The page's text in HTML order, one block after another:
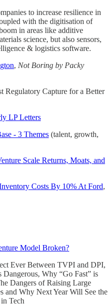
to increase resilience in
with the digitisation of
in areas like additive
science, but also sensors,
& logistics software.
, Not Boring by Packy
Regulatory Capture for a Better
LP Letters
- 3 Themes (talent, growth,
Scale Returns, Moats, and
Costs By 10% At Ford,
Model Broken?
Ever Between TVPI and DPI,
Why “Go Fast” is
Dangers of Raising Large
and Why Next Year Will See the
Tech